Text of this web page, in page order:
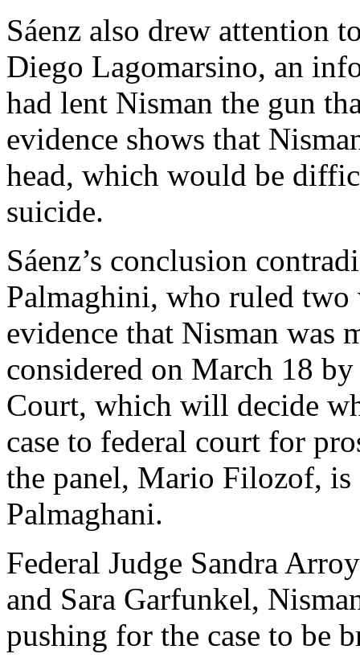
Sáenz also drew attention
Diego Lagomarsino, an
had lent Nisman the gun
evidence shows that
head, which would be
suicide.
Sáenz’s conclusion
Palmaghini, who ruled two
evidence that Nisman was
considered on March 18
Court, which will decide
case to federal court for
the panel, Mario Filozof,
Palmaghani.
Federal Judge Sandra
and Sara Garfunkel,
pushing for the case to be